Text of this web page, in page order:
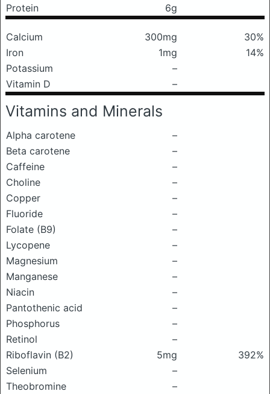
Protein
6g
Calcium 300mg
30%
Iron
1mg
14%
Potassium
–
Vitamin D
–
Vitamins and Minerals
Alpha carotene
–
Beta carotene
–
Caffeine
–
Choline
–
Copper
–
Fluoride
–
Folate (B9)
–
Lycopene
–
Magnesium
–
Manganese
–
Niacin
–
Pantothenic acid
–
Phosphorus
–
Retinol
–
Riboflavin (B2)
5mg
392%
Selenium
–
Theobromine
–